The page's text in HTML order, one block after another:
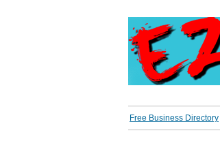
Free Business Directory